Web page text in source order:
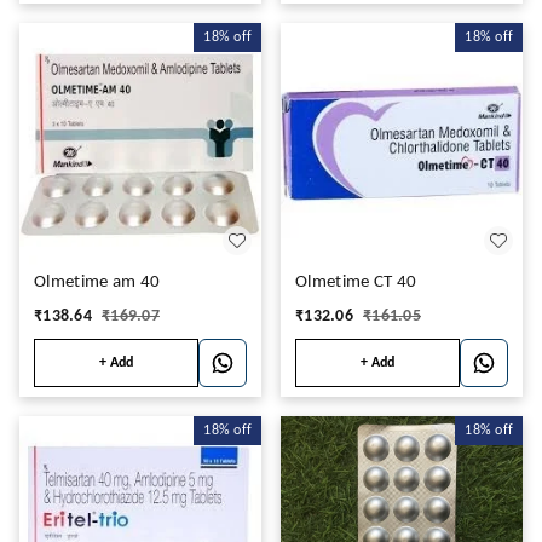
18% off
Olmetime am 40
₹138.64 ₹169.07
+ Add
18% off
Olmetime CT 40
₹132.06 ₹161.05
+ Add
18% off 18% off